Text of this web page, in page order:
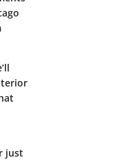
just